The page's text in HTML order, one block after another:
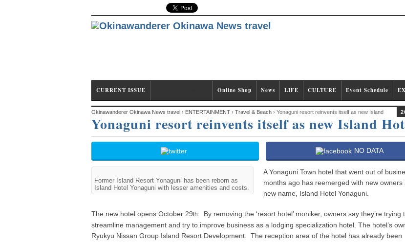
CURRENT ISSUE Online Shop News LIFE CULTURE Event Schedule
Okinawanderer Okinawa News travel › ENTERTAINMENT › Travel & Beach › Yonaguni resort reinvents itself as new Island
Hotel
Yonaguni resort reinvents itself as new Island
NO DATA
Former Island Resort Yonaguni has been reborn as
Island Hotel Yonaguni with lesser amenities and costs.
A Yonaguni Town hotel that went out of
months ago has reemerged with new owners
new name, Island Hotel Yonaguni.
The new hotel opens October 29th
. By removing the ‘resort hotel’ moniker, owners say they’re trying
streamline management and try to improve business as a lodging specialization hotel. The hotel’s
Ryukyu Nissan Group Island Resort Development. The reception area of the hotel has already been